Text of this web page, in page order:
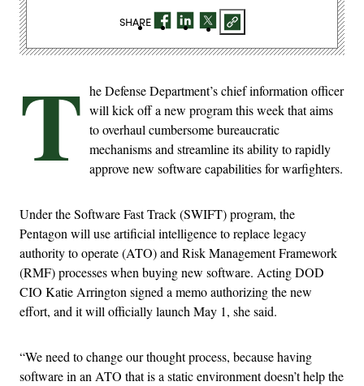
T he Defense Department’s chief information officer
will kick off a new program this week that aims
to overhaul cumbersome bureaucratic
mechanisms and streamline its ability to rapidly
approve new software capabilities for warfighters.
Under the Software Fast Track (SWIFT) program, the
Pentagon will use artificial intelligence to replace legacy
authority to operate (ATO) and Risk Management Framework
(RMF) processes when buying new software. Acting DOD
CIO Katie Arrington signed a memo authorizing the new
effort, and it will officially launch May 1, she said.
“We need to change our thought process, because having
software in an ATO that is a static environment doesn’t help the
SHARE